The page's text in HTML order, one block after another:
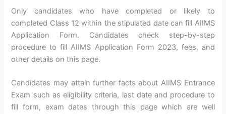
Only candidates who have completed or likely to
completed Class 12 within the stipulated date can fill AIIMS
Application Form. Candidates check step-by-step
procedure to fill AIIMS Application Form 2023, fees, and
other details on this page.
Candidates may attain further facts about AIIMS Entrance
Exam such as eligibility criteria, last date and procedure to
fill form, exam dates through this page which are well